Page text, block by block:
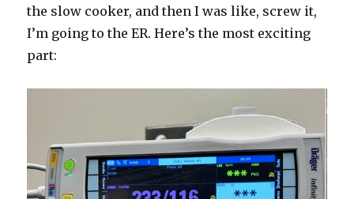
the slow cooker, and then I was like, screw it,
I’m going to the ER. Here’s the most exciting
part: